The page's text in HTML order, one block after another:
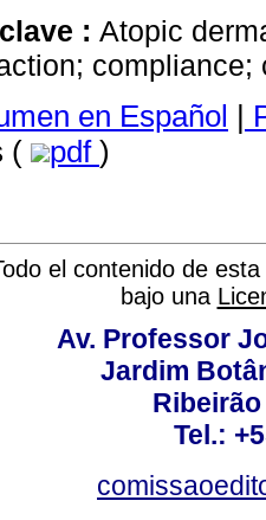
: Atopic
compliance;
en Español |
(
pdf )
el contenido de
bajo una
Av. Professor
Jardim
Tel.: